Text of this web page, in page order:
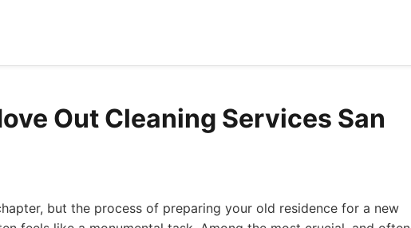
Out Cleaning Services San
but the process of preparing your old residence for a new